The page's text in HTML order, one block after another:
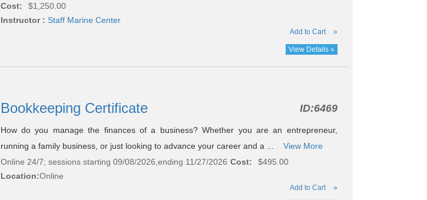
Cost:
$1,250.00
Instructor : Staff Marine Center
Add to Cart »
View Details »
Bookkeeping Certificate ID:6469
How do you manage the finances of a business? Whether you are an entrepreneur,
running a family business, or just looking to advance your career and a ...
View More
Online 24/7; sessions starting 09/08/2026,ending 11/27/2026 Cost:
$495.00
Location:Online
Add to Cart »